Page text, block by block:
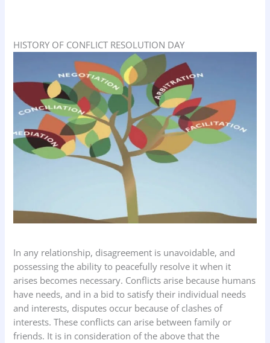
HISTORY OF CONFLICT RESOLUTION DAY
In any relationship, disagreement is unavoidable, and
possessing the ability to peacefully resolve it when it
arises becomes necessary. Conflicts arise because humans
have needs, and in a bid to satisfy their individual needs
and interests, disputes occur because of clashes of
interests. These conflicts can arise between family or
friends. It is in consideration of the above that the